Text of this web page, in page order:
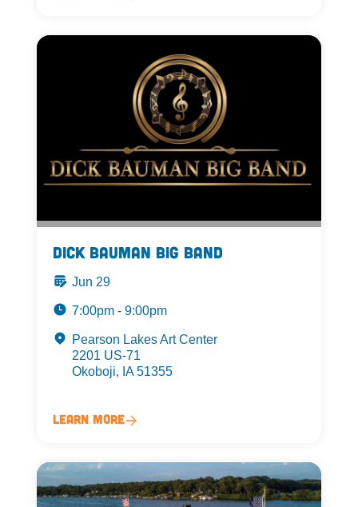
Dick Bauman Big Band
Jun 29
7:00pm - 9:00pm
Pearson Lakes Art Center
2201 US-71
Okoboji, IA 51355
Learn More